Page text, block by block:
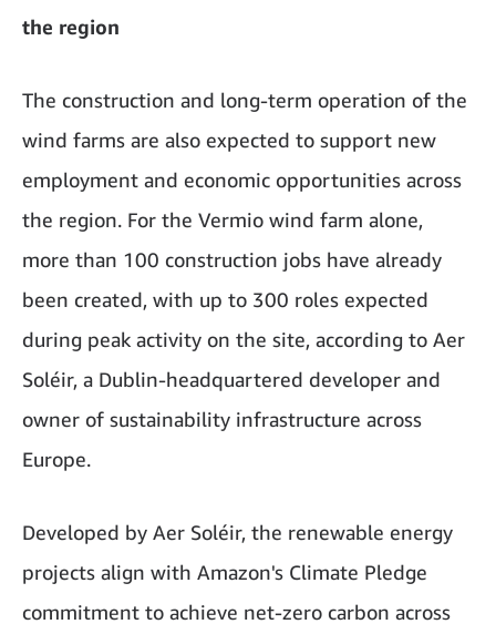
the region
The construction and long-term operation of the
wind farms are also expected to support new
employment and economic opportunities across
the region. For the Vermio wind farm alone,
more than 100 construction jobs have already
been created, with up to 300 roles expected
during peak activity on the site, according to Aer
Soléir, a Dublin-headquartered developer and
owner of sustainability infrastructure across
Europe.
Developed by Aer Soléir, the renewable energy
projects align with Amazon's Climate Pledge
commitment to achieve net-zero carbon across